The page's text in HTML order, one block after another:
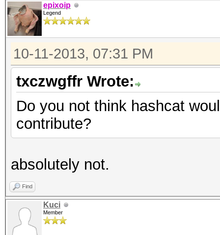
epixoip
Legend
10-11-2013, 07:31 PM
txczwgffr Wrote:
Do you not think hashcat
contribute?
absolutely not.
Find
Kuci
Member